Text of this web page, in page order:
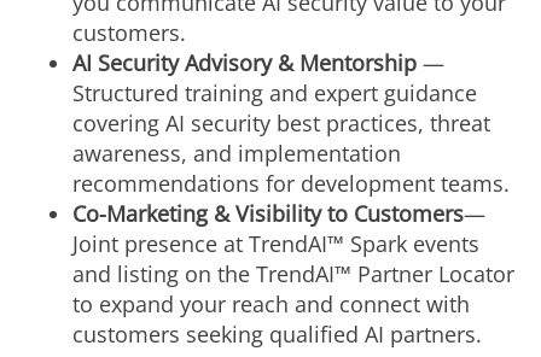
customers.
AI Security Advisory & Mentorship —
Structured training and expert guidance
covering AI security best practices, threat
awareness, and implementation
recommendations for development teams.
Co-Marketing & Visibility to Customers—
Joint presence at TrendAI™ Spark events
and listing on the TrendAI™ Partner Locator
to expand your reach and connect with
customers seeking qualified AI partners.